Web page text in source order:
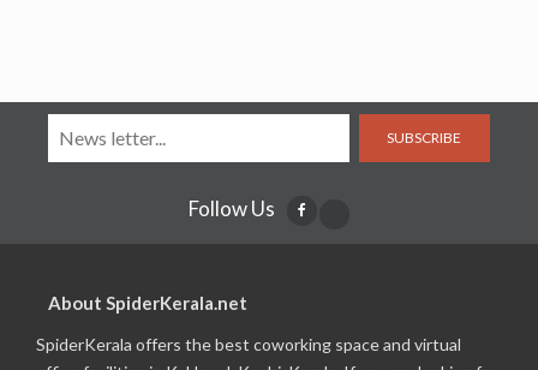
SUBSCRIBE
Follow Us
About SpiderKerala.net
SpiderKerala offers the best coworking space and virtual